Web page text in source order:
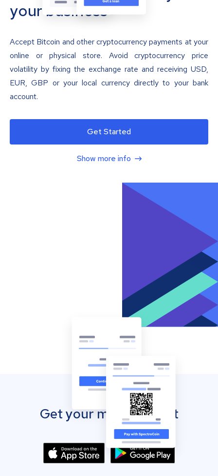
your business
Accept Bitcoin and other cryptocurrency payments at your
online or physical store. Avoid cryptocurrency price
volatility by fixing the exchange rate and receiving USD,
EUR, GBP or your local currency directly to your bank
account.
Get Started
Show more info
Get your mobile wallet